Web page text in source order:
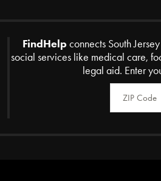
FindHelpconnects South
social services like medical care,
legal aid. Enter